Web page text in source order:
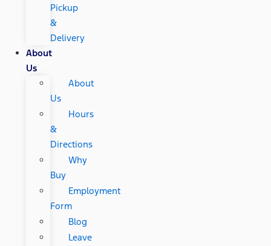
Pickup
&
Delivery
About
Us
About
Us
Hours
&
Directions
Why
Buy
Employment
Form
Blog
Leave